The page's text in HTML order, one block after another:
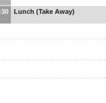
Lunch (Take Away)